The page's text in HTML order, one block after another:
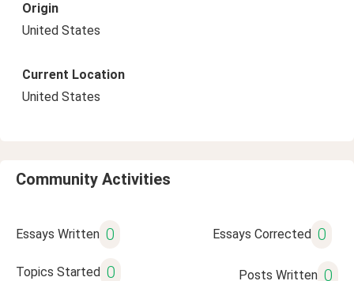
Origin
United States
Current Location
United States
Community Activities
Essays Written 0 Essays Corrected 0
Topics Started 0 Posts Written 0